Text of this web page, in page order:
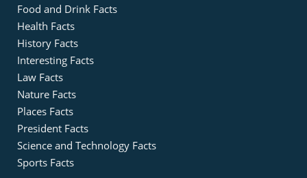
Food and Drink Facts
Health Facts
History Facts
Interesting Facts
Law Facts
Nature Facts
Places Facts
President Facts
Science and Technology Facts
Sports Facts